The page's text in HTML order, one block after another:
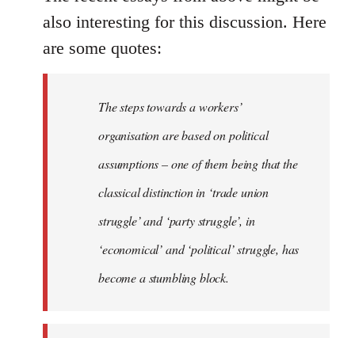
also interesting for this discussion. Here
are some quotes:
The steps towards a workers’
organisation are based on political
assumptions – one of them being that the
classical distinction in ‘trade union
struggle’ and ‘party struggle’, in
‘economical’ and ‘political’ struggle, has
become a stumbling block.